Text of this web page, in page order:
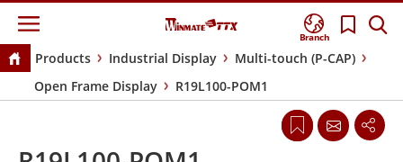
Branch
Products Industrial Display
Multi-touch (P-CAP)
Open Frame Display
R19L100-POM1